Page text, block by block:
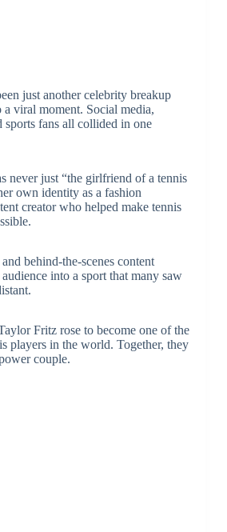
just another celebrity breakup
viral moment. Social media,
sports fans all collided in one
never just “the girlfriend of a tennis
own identity as a fashion
creator who helped make tennis
behind-the-scenes content
into a sport that many saw
Fritz rose to become one of the
players in the world. Together, they
couple.